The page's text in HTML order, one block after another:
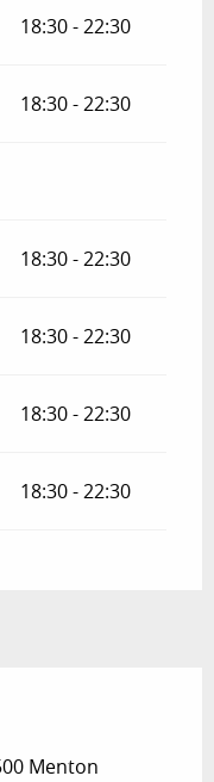
18:30 - 22:30
18:30 - 22:30
18:30 - 22:30
18:30 - 22:30
18:30 - 22:30
18:30 - 22:30
Menton